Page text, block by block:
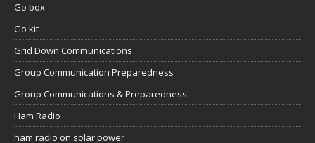
Go box
Go kit
Grid Down Communications
Group Communication Preparedness
Group Communications & Preparedness
Ham Radio
ham radio on solar power